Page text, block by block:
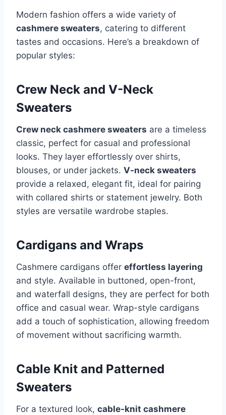
Modern fashion offers a wide variety of
cashmere sweaters, catering to different
tastes and occasions. Here’s a breakdown of
popular styles:
Crew Neck and V-Neck
Sweaters
Crew neck cashmere sweaters are a timeless
classic, perfect for casual and professional
looks. They layer effortlessly over shirts,
blouses, or under jackets. V-neck sweaters
provide a relaxed, elegant fit, ideal for pairing
with collared shirts or statement jewelry. Both
styles are versatile wardrobe staples.
Cardigans and Wraps
Cashmere cardigans offer effortless layering
and style. Available in buttoned, open-front,
and waterfall designs, they are perfect for both
office and casual wear. Wrap-style cardigans
add a touch of sophistication, allowing freedom
of movement without sacrificing warmth.
Cable Knit and Patterned
Sweaters
For a textured look, cable-knit cashmere